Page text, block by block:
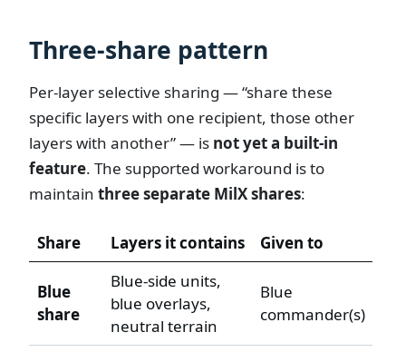
Three-share pattern
Per-layer selective sharing — “share these
specific layers with one recipient, those other
layers with another” — is not yet a built-in
feature. The supported workaround is to
maintain three separate MilX shares:
Share Layers it contains Given to
Blue
share
Blue-side units,
blue overlays,
neutral terrain
Blue
commander(s)